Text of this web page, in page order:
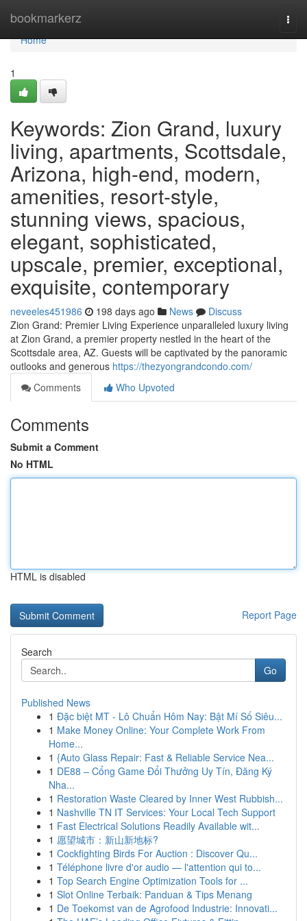
bookmarkerz
Home
Home
1
Keywords: Zion Grand, luxury
living, apartments, Scottsdale,
Arizona, high-end, modern,
amenities, resort-style,
stunning views, spacious,
elegant, sophisticated,
upscale, premier, exceptional,
exquisite, contemporary
neveeles451986 198 days ago News
Discuss
Zion Grand: Premier Living Experience unparalleled luxury living
at Zion Grand, a premier property nestled in the heart of the
Scottsdale area, AZ. Guests will be captivated by the panoramic
outlooks and generous https://thezyongrandcondo.com/
Comments
Who Upvoted
Comments
Submit a Comment
No HTML
HTML is disabled
Report Page
Search
Go
Published News
1 Đặc biệt MT - Lô Chuẩn Hôm Nay: Bật Mí Số Siêu...
1 Make Money Online: Your Complete Work From
Home...
1 {Auto Glass Repair: Fast & Reliable Service Nea...
1 DE88 – Cổng Game Đổi Thưởng Uy Tín, Đăng Ký
Nha...
1 Restoration Waste Cleared by Inner West Rubbish...
1 Nashville TN IT Services: Your Local Tech Support
1 Fast Electrical Solutions Readily Available wit...
1 愿望城市：新山新地标?
1 Cockfighting Birds For Auction : Discover Qu...
1 Téléphone livre d'or audio — l'attention qui to...
1 Top Search Engine Optimization Tools for ...
1 Slot Online Terbaik: Panduan & Tips Menang
1 De Toekomst van de Agrofood Industrie: Innovati...